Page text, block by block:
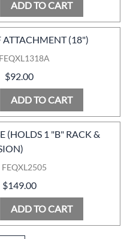
ADD TO CART
FEQXL1318A
ATTACHMENT (18")
$92.00
ADD TO CART
FEQXL2505
(HOLDS 1 "B" RACK &
$149.00
ADD TO CART